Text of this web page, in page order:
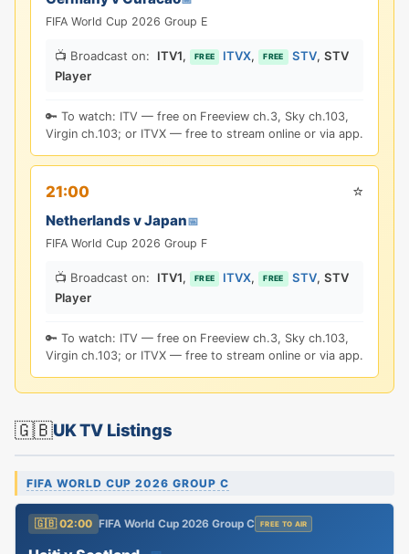
FIFA World Cup 2026 Group E
📺 Broadcast on: ITV1, FREE ITVX, FREE STV, STV
Player
🔑 To watch: ITV — free on Freeview ch.3, Sky ch.103,
Virgin ch.103; or ITVX — free to stream online or via app.
21:00 ⭐
Netherlands v Japan📅
FIFA World Cup 2026 Group F
📺 Broadcast on: ITV1, FREE ITVX, FREE STV, STV
Player
🔑 To watch: ITV — free on Freeview ch.3, Sky ch.103,
Virgin ch.103; or ITVX — free to stream online or via app.
🇬🇧UK TV Listings
FIFA WORLD CUP 2026 GROUP C
🇬🇧 02:00 FIFA World Cup 2026 Group C FREE TO AIR